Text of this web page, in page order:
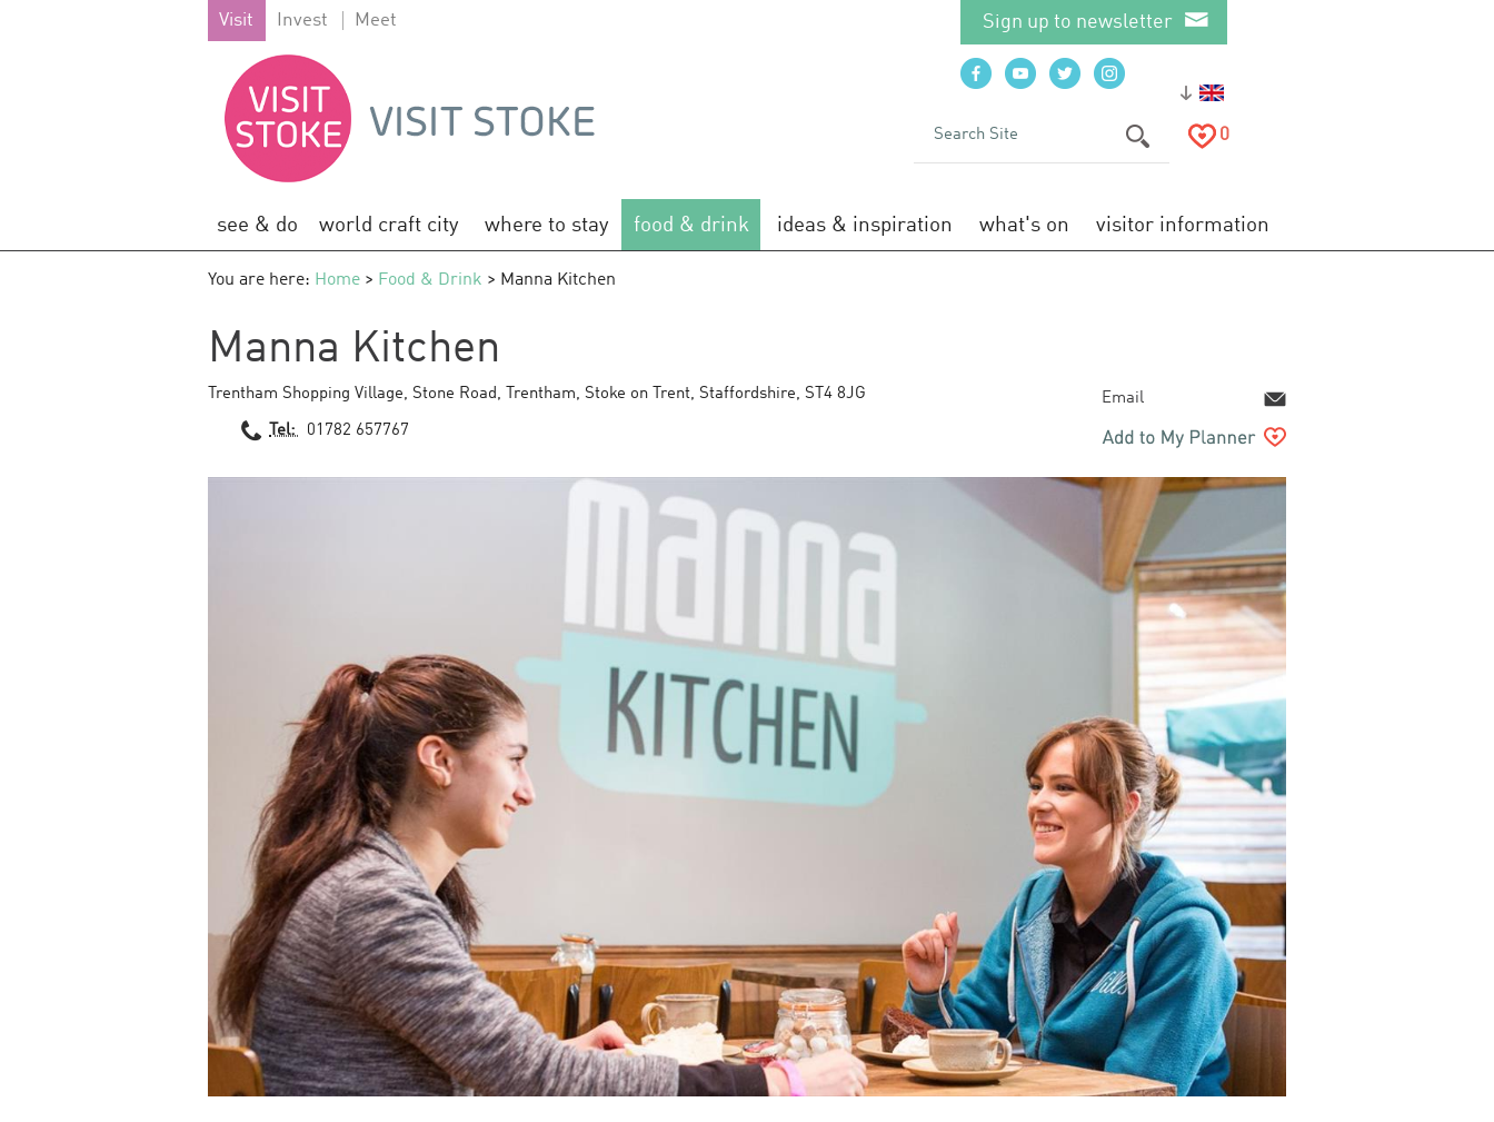
Visit Invest Meet Sign up to newsletter
0
see & do world craft city where to stay food & drink ideas & inspiration what's on visitor information
You are here: Home > Food & Drink > Manna Kitchen
Manna Kitchen
Trentham Shopping Village, Stone Road, Trentham, Stoke on Trent, Staffordshire, ST4 8JG
Tel: 01782 657767
Email